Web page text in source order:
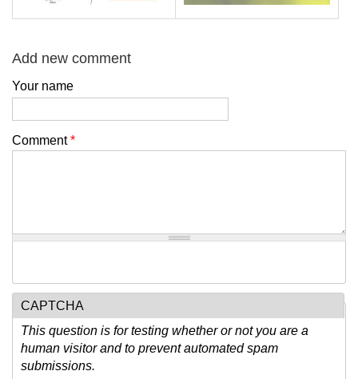
Add new comment
Your name
Comment*
CAPTCHA
This question is for testing whether or not you are a
human visitor and to prevent automated spam
submissions.